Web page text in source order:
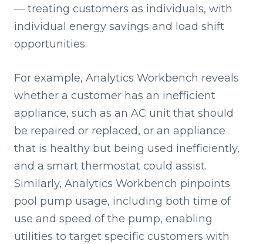
— treating customers as individuals, with
individual energy savings and load shift
opportunities.
For example, Analytics Workbench reveals
whether a customer has an inefficient
appliance, such as an AC unit that should
be repaired or replaced, or an appliance
that is healthy but being used inefficiently,
and a smart thermostat could assist.
Similarly, Analytics Workbench pinpoints
pool pump usage, including both time of
use and speed of the pump, enabling
utilities to target specific customers with